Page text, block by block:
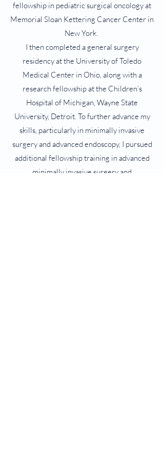
fellowship in pediatric surgical oncology at
Memorial Sloan Kettering Cancer Center in
New York.
I then completed a general surgery
residency at the University of Toledo
Medical Center in Ohio, along with a
research fellowship at the Children’s
Hospital of Michigan, Wayne State
University, Detroit. To further advance my
skills, particularly in minimally invasive
surgery and advanced endoscopy, I pursued
additional fellowship training in advanced
minimally invasive surgery and